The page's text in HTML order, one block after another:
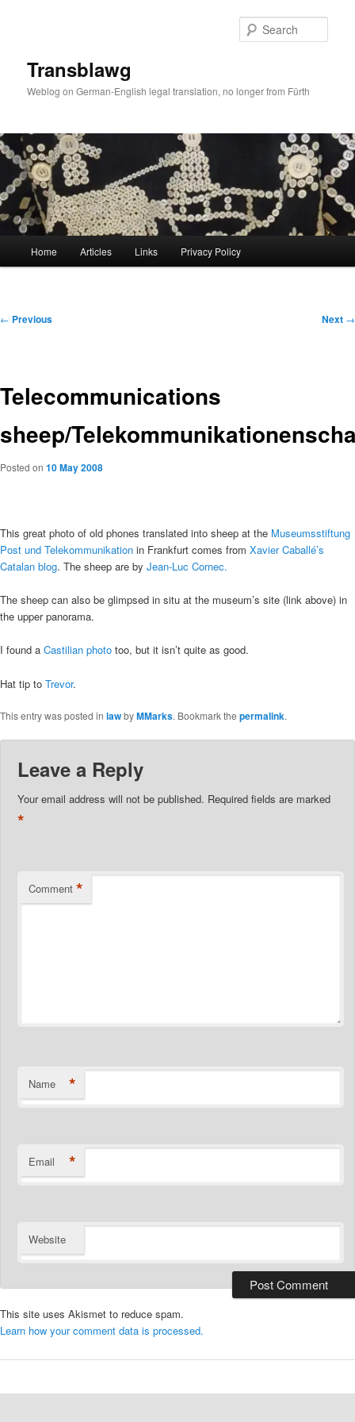
Transblawg
Weblog on German-English legal translation, no longer from Fürth
Home Articles Links Privacy Policy
Post
← Previous Next →
Telecommunications
sheep/
Posted on 10 May 2008
This great photo of old phones translated into sheep at the Museumsstiftung
Post und Telekommunikation in Frankfurt comes from Xavier Caballé’s
Catalan blog. The sheep are by Jean-Luc Cornec.
The sheep can also be glimpsed in situ at the museum’s site (link above) in
the upper panorama.
I found a Castilian photo too, but it isn’t quite as good.
Hat tip to Trevor.
This entry was posted in lawbyMMarks. Bookmark the permalink.
Leave a Reply
Your email address will not be published. Required fields are marked
*
Comment *
Name *
Email *
Website
This site uses Akismet to reduce spam.
Learn how your comment data is processed.